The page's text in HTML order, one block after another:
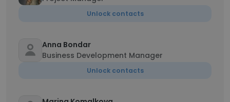
Unlock contacts
Anna Bondar
Business Development Manager
Unlock contacts